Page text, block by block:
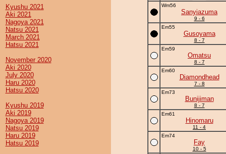
Kyushu 2021
Aki 2021
Nagoya 2021
Natsu 2021
March 2021
Hatsu 2021
November 2020
Aki 2020
July 2020
Haru 2020
Hatsu 2020
Kyushu 2019
Aki 2019
Nagoya 2019
Natsu 2019
Haru 2019
Hatsu 2019
Wm56
Sanyiazuma
9 - 6
Em55
Gusoyama
8 - 7
Em59
Omatsu
8 - 7
Em60
Diamondhead
7 - 8
Em73
Bunijiman
8 - 7
Em61
Hinomaru
11 - 4
Em74
Fay
10 - 5